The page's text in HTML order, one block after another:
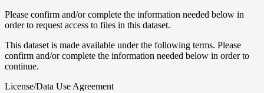
Please confirm and/or complete the information needed below in
order to request access to files in this dataset.
This dataset is made available under the following terms. Please
confirm and/or complete the information needed below in order to
continue.
License/Data Use Agreement